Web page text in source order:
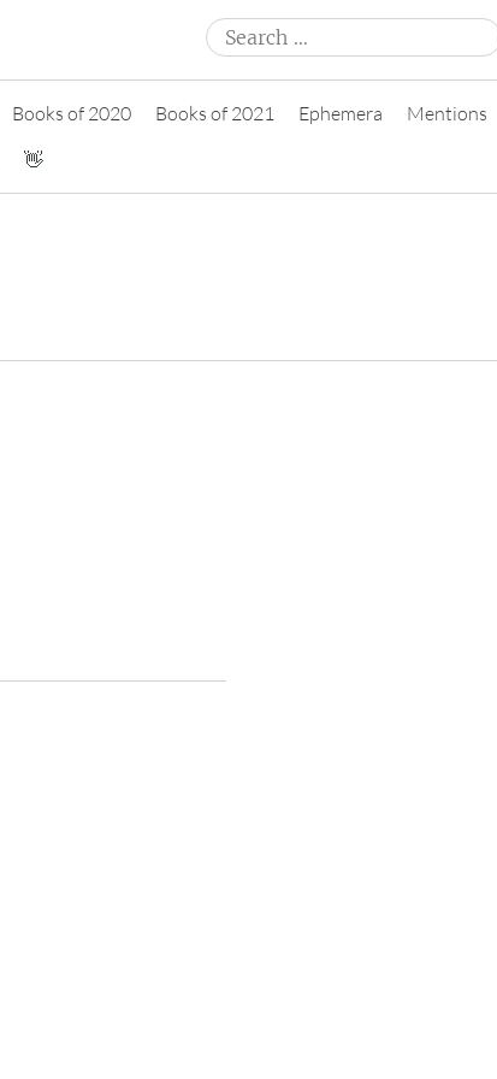
Search
for:
Books of 2020 Books of 2021 Ephemera
Mentions
👋